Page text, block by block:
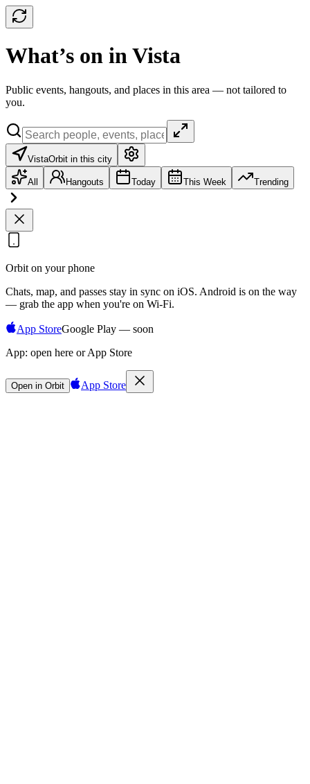
What’s on in Vista
Public events, hangouts, and places in this area — not tailored to
you.
VistaOrbit in this city
All Hangouts Today This Week Trending
Orbit on your phone
Chats, map, and passes stay in sync on iOS. Android is on the way
— grab the app when you're on Wi‑Fi.
App StoreGoogle Play — soon
App: open here or App Store
Open in Orbit App Store
Sign in